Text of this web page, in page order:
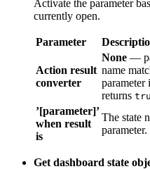
Parameter Description
Action result
name
parameter
returns
’[parameter]’
is
The state
parameter.
Get dashboard state object
Activate the parameter